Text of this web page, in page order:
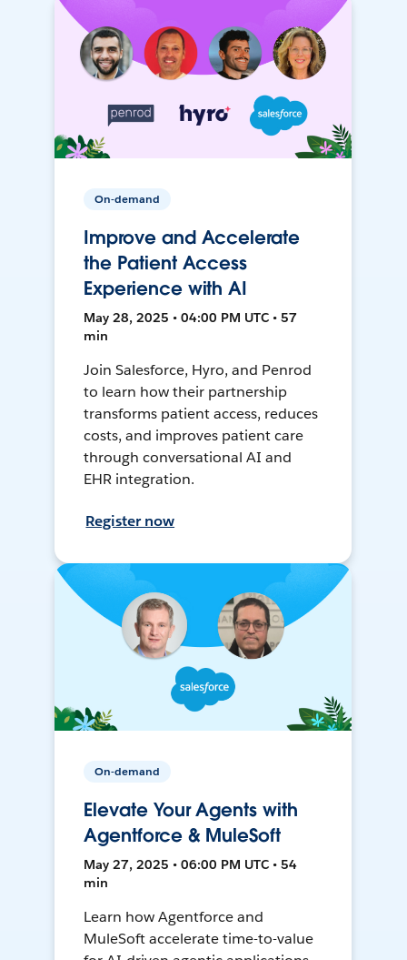
On-demand
Improve and Accelerate
the Patient Access
Experience with AI
May 28, 2025 • 04:00 PM UTC • 57
min
Join Salesforce, Hyro, and Penrod
to learn how their partnership
transforms patient access, reduces
costs, and improves patient care
through conversational AI and
EHR integration.
Register now
On-demand
Elevate Your Agents with
Agentforce & MuleSoft
May 27, 2025 • 06:00 PM UTC • 54
min
Learn how Agentforce and
MuleSoft accelerate time-to-value